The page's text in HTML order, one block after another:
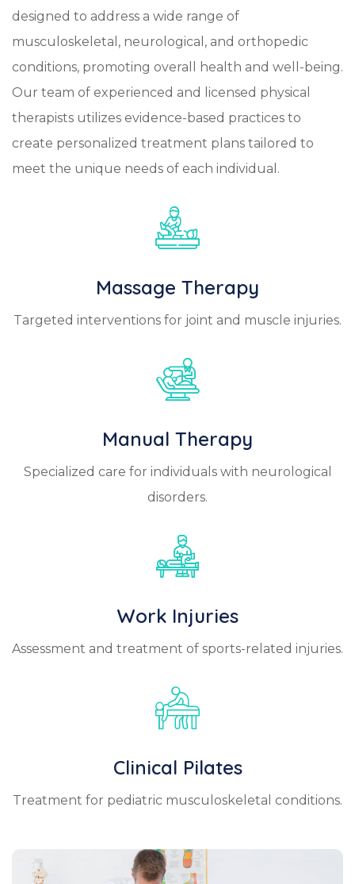
designed to address a wide range of
musculoskeletal, neurological, and orthopedic
conditions, promoting overall health and well-being.
Our team of experienced and licensed physical
therapists utilizes evidence-based practices to
create personalized treatment plans tailored to
meet the unique needs of each individual.
Massage Therapy
Targeted interventions for joint and muscle injuries.
Manual Therapy
Specialized care for individuals with neurological
disorders.
Work Injuries
Assessment and treatment of sports-related injuries.
Clinical Pilates
Treatment for pediatric musculoskeletal conditions.